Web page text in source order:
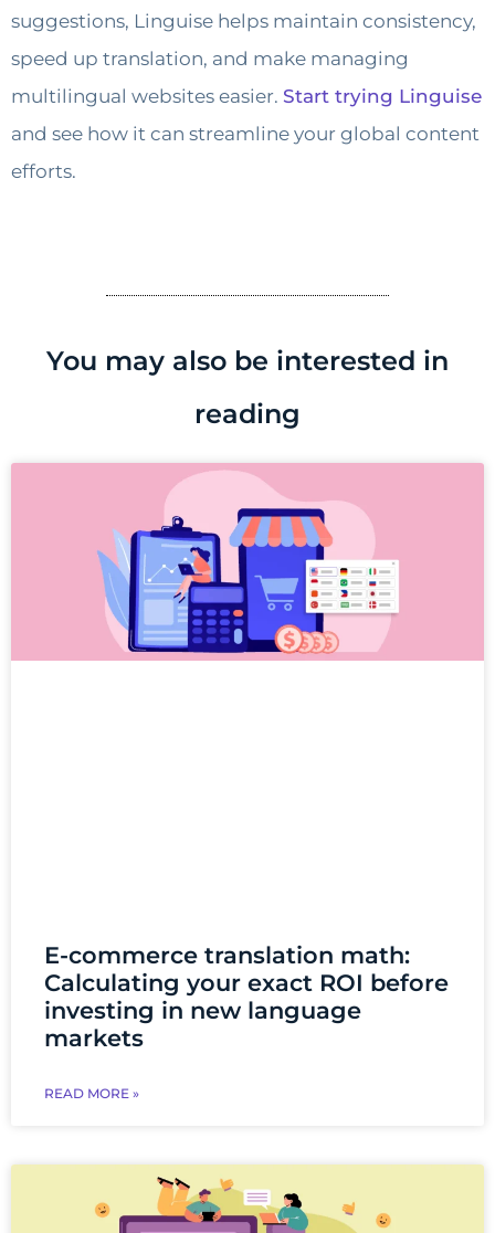
suggestions, Linguise helps maintain consistency,
speed up translation, and make managing
multilingual websites easier. Start trying Linguise
and see how it can streamline your global content
efforts.
You may also be interested in
reading
E-commerce translation math:
Calculating your exact ROI before
investing in new language
markets
READ MORE »